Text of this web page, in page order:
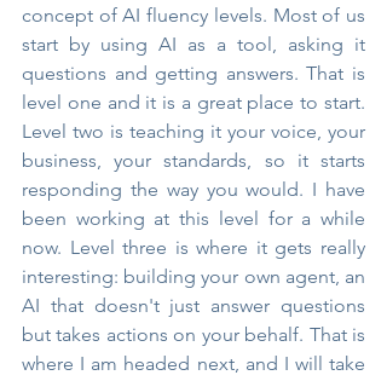
concept of AI fluency levels. Most of us
start by using AI as a tool, asking it
questions and getting answers. That is
level one and it is a great place to start.
Level two is teaching it your voice, your
business, your standards, so it starts
responding the way you would. I have
been working at this level for a while
now. Level three is where it gets really
interesting: building your own agent, an
AI that doesn't just answer questions
but takes actions on your behalf. That is
where I am headed next, and I will take